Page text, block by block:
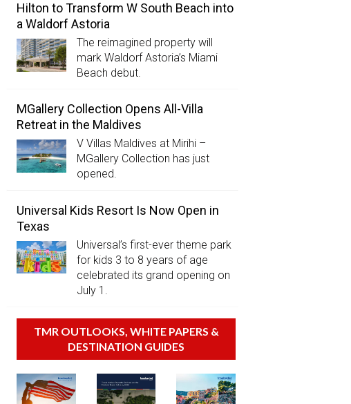
Hilton to Transform W South Beach into
a Waldorf Astoria
The reimagined property will
mark Waldorf Astoria’s Miami
Beach debut.
MGallery Collection Opens All-Villa
Retreat in the Maldives
V Villas Maldives at Mirihi –
MGallery Collection has just
opened.
Universal Kids Resort Is Now Open in
Texas
Universal’s first-ever theme park
for kids 3 to 8 years of age
celebrated its grand opening on
July 1.
TMR OUTLOOKS, WHITE PAPERS &
DESTINATION GUIDES